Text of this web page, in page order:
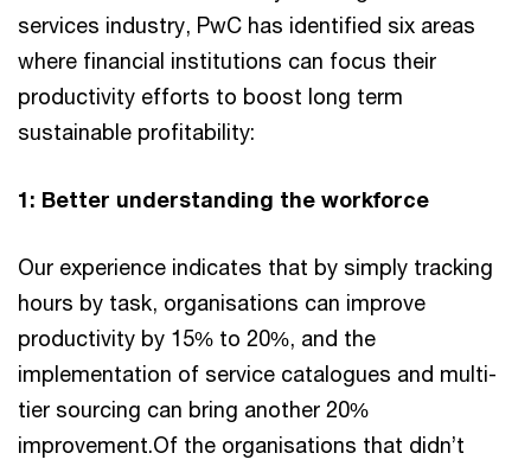
services industry, PwC has identified six areas
where financial institutions can focus their
productivity efforts to boost long term
sustainable profitability:
1: Better understanding the workforce
Our experience indicates that by simply tracking
hours by task, organisations can improve
productivity by 15% to 20%, and the
implementation of service catalogues and multi-
tier sourcing can bring another 20%
improvement.Of the organisations that didn’t